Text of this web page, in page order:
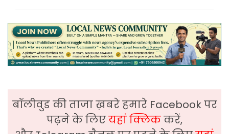
बॉलीवुड की ताजा ख़बरे हमारे Facebook पर
पढ़ने के लिएयहां क्लिककरें,